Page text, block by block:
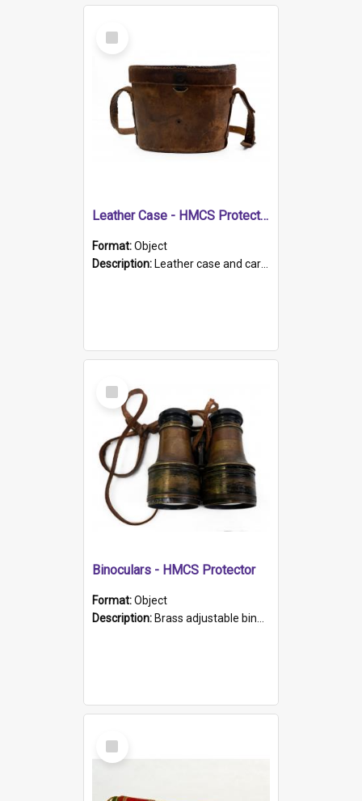
Select
Item
Leather Case - HMCS Protector
Format:Object
Description: Leather case and carrying strap. "Lieutenant Dowling" written on lid in ink, together with marker's logo imprinted.
Select
Item
Binoculars - HMCS Protector
Format:Object
Description: Brass adjustable binoculars with leather neck strap attached. "The Glasgow" printed on each eyepiece.
Select
Item